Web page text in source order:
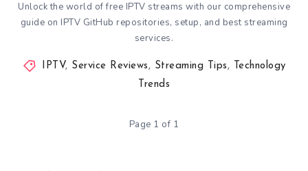
Unlock the world of free IPTV streams with our comprehensive
guide on IPTV GitHub repositories, setup, and best streaming
services.
IPTV, Service Reviews, Streaming Tips, Technology
Trends
Page 1 of 1